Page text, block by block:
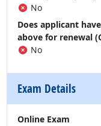
No
Does applicant
above for renewal
No
Exam Details
Online Exam